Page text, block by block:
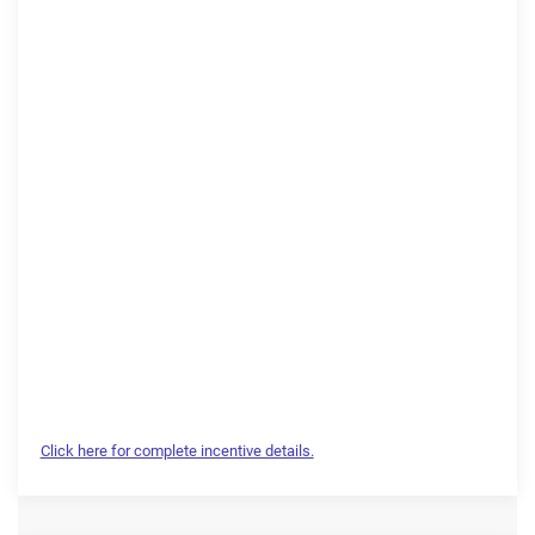
Click here for complete incentive details.